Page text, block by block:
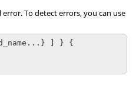
error. To detect errors, you can use
] } {